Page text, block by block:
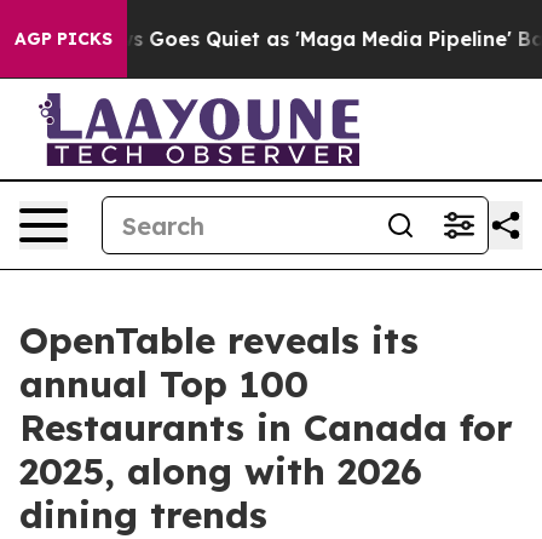
AGP PICKSGoes Quiet as 'Maga Media Pipeline' Backfires
OpenTable reveals its
annual Top 100
Restaurants in Canada for
2025, along with 2026
dining trends